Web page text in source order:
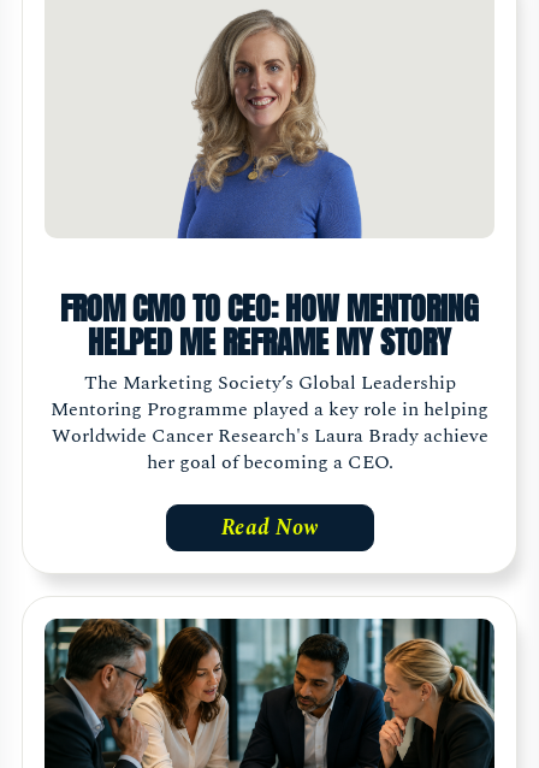
FROM CMO TO CEO: HOW MENTORING
HELPED ME REFRAME MY STORY
The Marketing Society’s Global Leadership
Mentoring Programme played a key role in helping
Worldwide Cancer Research's Laura Brady achieve
her goal of becoming a CEO.
Read Now